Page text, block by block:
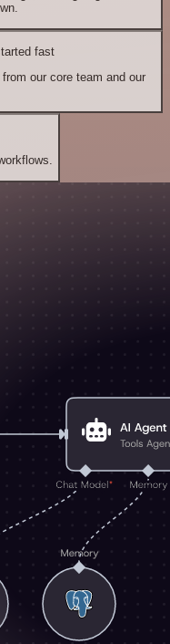
fast
our core team and our